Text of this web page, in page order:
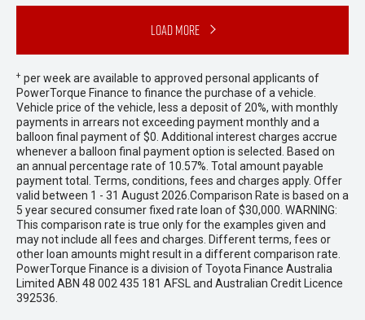
Load More
+ per week are available to approved personal applicants of
PowerTorque Finance to finance the purchase of a vehicle.
Vehicle price of the vehicle, less a deposit of 20%, with monthly
payments in arrears not exceeding payment monthly and a
balloon final payment of $0. Additional interest charges accrue
whenever a balloon final payment option is selected. Based on
an annual percentage rate of 10.57%. Total amount payable
payment total. Terms, conditions, fees and charges apply. Offer
valid between 1 - 31 August 2026.Comparison Rate is based on a
5 year secured consumer fixed rate loan of $30,000. WARNING:
This comparison rate is true only for the examples given and
may not include all fees and charges. Different terms, fees or
other loan amounts might result in a different comparison rate.
PowerTorque Finance is a division of Toyota Finance Australia
Limited ABN 48 002 435 181 AFSL and Australian Credit Licence
392536.